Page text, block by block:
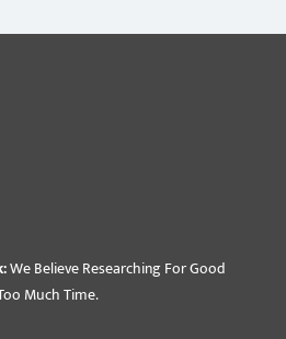
We Believe Researching For Good
Much Time.